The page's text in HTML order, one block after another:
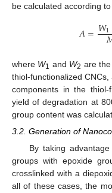
be calculated according
𝐴=𝑊1
where W1 and W2 are
thiol-functionalized
components in the
yield of degradation at
group content was
3.2. Generation of
By taking
groups with epoxide
crosslinked with a
all of these cases, the